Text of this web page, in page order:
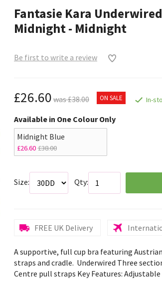
Fantasie Kara
Midnight - Midnight
Be first to write a review
£26.60 was £38.00 ON SALE In-
Available in One Colour Only
Midnight Blue
£26.60£38.00
Size: Qty:
FREE UK Delivery
A supportive, full cup bra featuring
straps and cradle. Underwired Three
Centre pull straps Key Features: